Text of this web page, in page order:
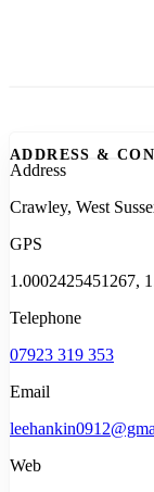
ADDRESS &
Address
Crawley, West
GPS
1.0002425451267,
Telephone
07923 319 353
Email
Web